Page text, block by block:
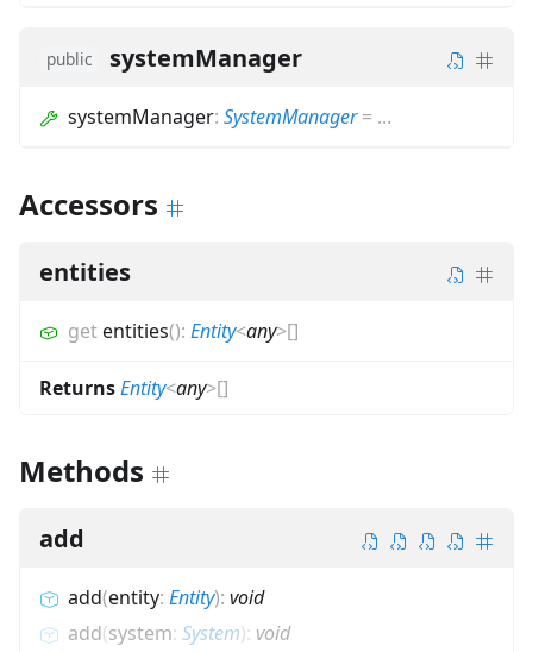
public systemManager
systemManager: SystemManager= ...
Accessors
entities
getentities(): Entity<any>[]
ReturnsEntity<any>[]
Methods
add
add(entity: Entity): void
add(system: System): void